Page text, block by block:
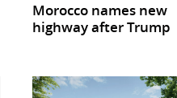
Morocco names new
highway after Trump